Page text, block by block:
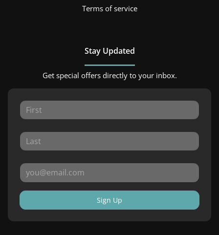
Terms of service
Stay Updated
Get special offers directly to your inbox.
Sign Up